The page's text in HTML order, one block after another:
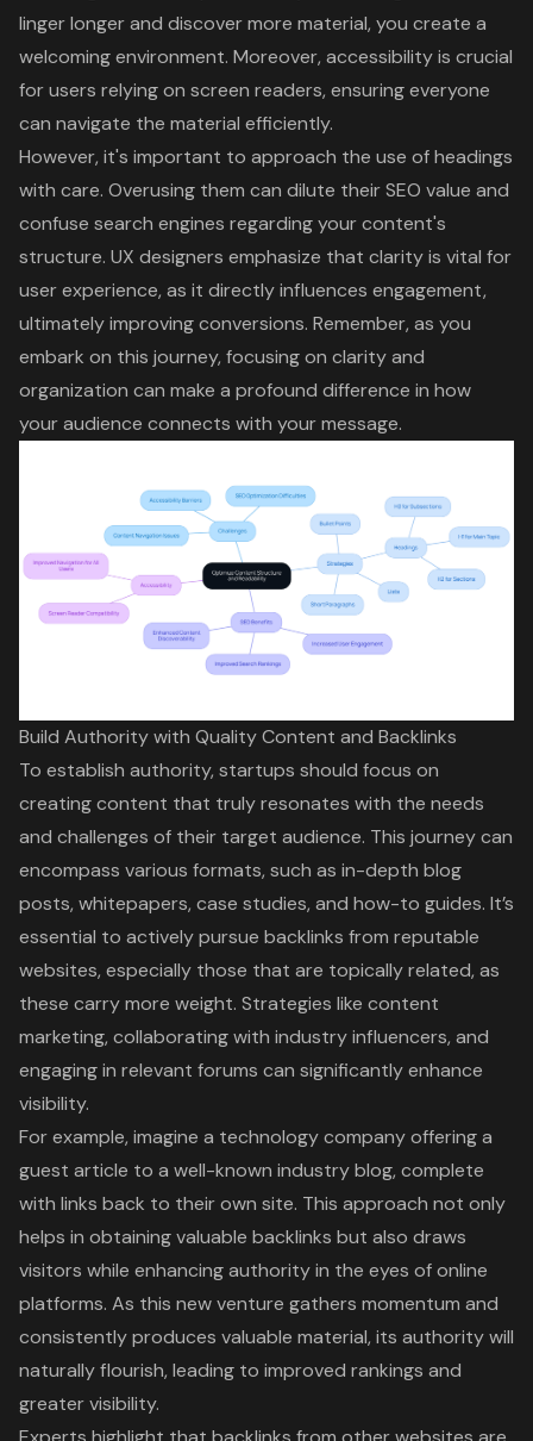
linger longer and discover more material, you create a
welcoming environment. Moreover, accessibility is crucial
for users relying on screen readers, ensuring everyone
can navigate the material efficiently.
However, it's important to approach the use of headings
with care. Overusing them can dilute their SEO value and
confuse search engines regarding your content's
structure. UX designers emphasize that clarity is vital for
user experience, as it directly influences engagement,
ultimately improving conversions. Remember, as you
embark on this journey, focusing on clarity and
organization can make a profound difference in how
your audience connects with your message.
Build Authority with Quality Content and Backlinks
To establish authority, startups should focus on
creating content that truly resonates with the needs
and challenges of their target audience. This journey can
encompass various formats, such as in-depth blog
posts, whitepapers, case studies, and how-to guides. It’s
essential to actively pursue backlinks from reputable
websites, especially those that are topically related, as
these carry more weight. Strategies like content
marketing, collaborating with industry influencers, and
engaging in relevant forums can significantly enhance
visibility.
For example, imagine a technology company offering a
guest article to a well-known industry blog, complete
with links back to their own site. This approach not only
helps in obtaining valuable backlinks but also draws
visitors while enhancing authority in the eyes of online
platforms. As this new venture gathers momentum and
consistently produces valuable material, its authority will
naturally flourish, leading to improved rankings and
greater visibility.